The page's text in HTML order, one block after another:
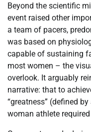
Beyond the scientific
event raised other
a team of pacers,
was based on
capable of sustaining
most women – the
overlook. It arguably
narrative: that to
“greatness” (defined
woman athlete